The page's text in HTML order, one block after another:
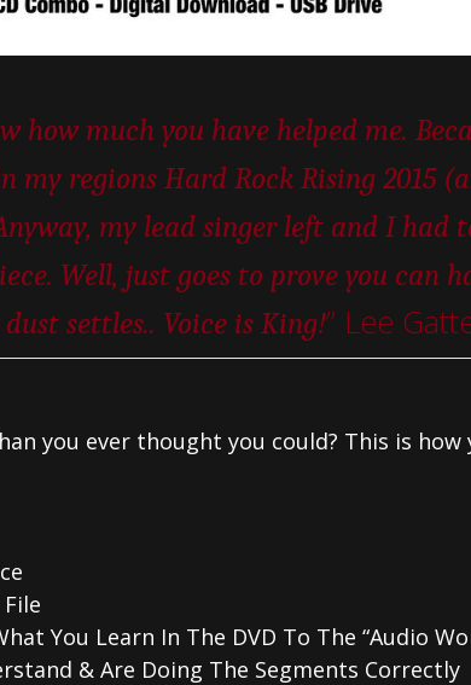
how much you have helped me.
my regions Hard Rock Rising 2015
my lead singer left and I had
Well, just goes to prove you can
settles.. Voice is King!” Lee
you ever thought you could? This is how
You Learn In The DVD To The “Audio
& Are Doing The Segments Correctly